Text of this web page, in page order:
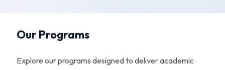
Our Programs
Explore our programs designed to deliver academic